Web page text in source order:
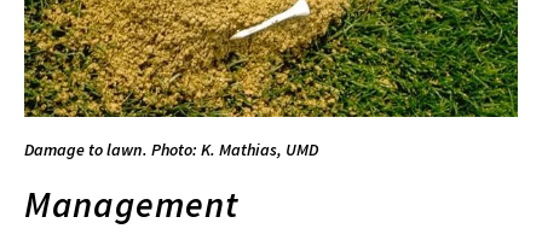
Damage to lawn. Photo: K. Mathias, UMD
Management